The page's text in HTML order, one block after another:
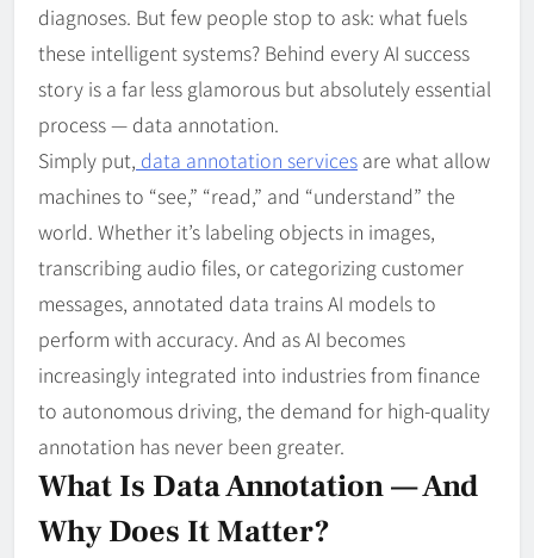
diagnoses. But few people stop to ask: what fuels
these intelligent systems? Behind every AI success
story is a far less glamorous but absolutely essential
process — data annotation.
Simply put, data annotation services are what allow
machines to “see,” “read,” and “understand” the
world. Whether it’s labeling objects in images,
transcribing audio files, or categorizing customer
messages, annotated data trains AI models to
perform with accuracy. And as AI becomes
increasingly integrated into industries from finance
to autonomous driving, the demand for high-quality
annotation has never been greater.
What Is Data Annotation — And
Why Does It Matter?